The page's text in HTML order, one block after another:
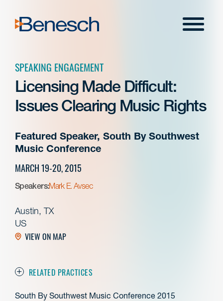
content
Menu
SPEAKING ENGAGEMENT
Licensing Made Difficult:
Issues Clearing Music Rights
Featured Speaker, South By Southwest
Music Conference
MARCH 19-20, 2015
Speakers:Mark E. Avsec
Austin, TX
US
VIEW ON MAP
RELATED PRACTICES
South By Southwest Music Conference 2015